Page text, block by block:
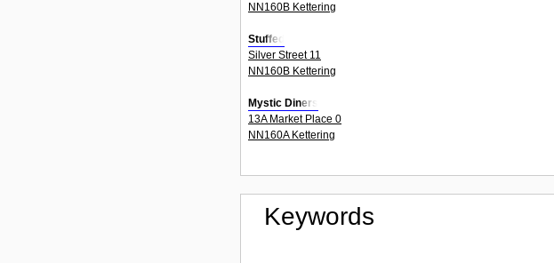
NN160B Kettering
Stuffed
Silver Street 11
NN160B Kettering
Mystic Diners
13A Market Place 0
NN160A Kettering
Keywords